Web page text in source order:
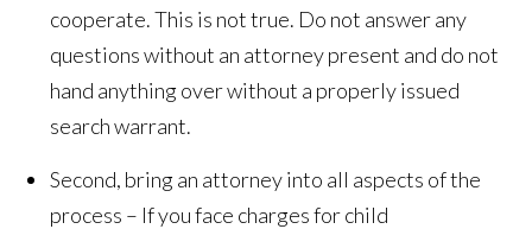
cooperate. This is not true. Do not answer any
questions without an attorney present and do not
hand anything over without a properly issued
search warrant.
Second, bring an attorney into all aspects of the
process – If you face charges for child